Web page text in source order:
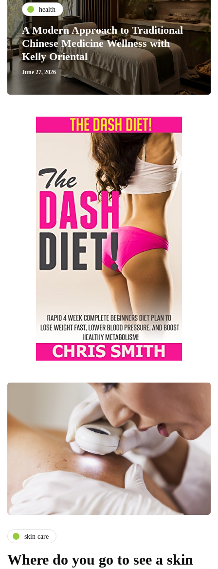
health
A Modern Approach to Traditional
Chinese Medicine Wellness with
Kelly Oriental
June 27, 2026
skin care
Where do you go to see a skin